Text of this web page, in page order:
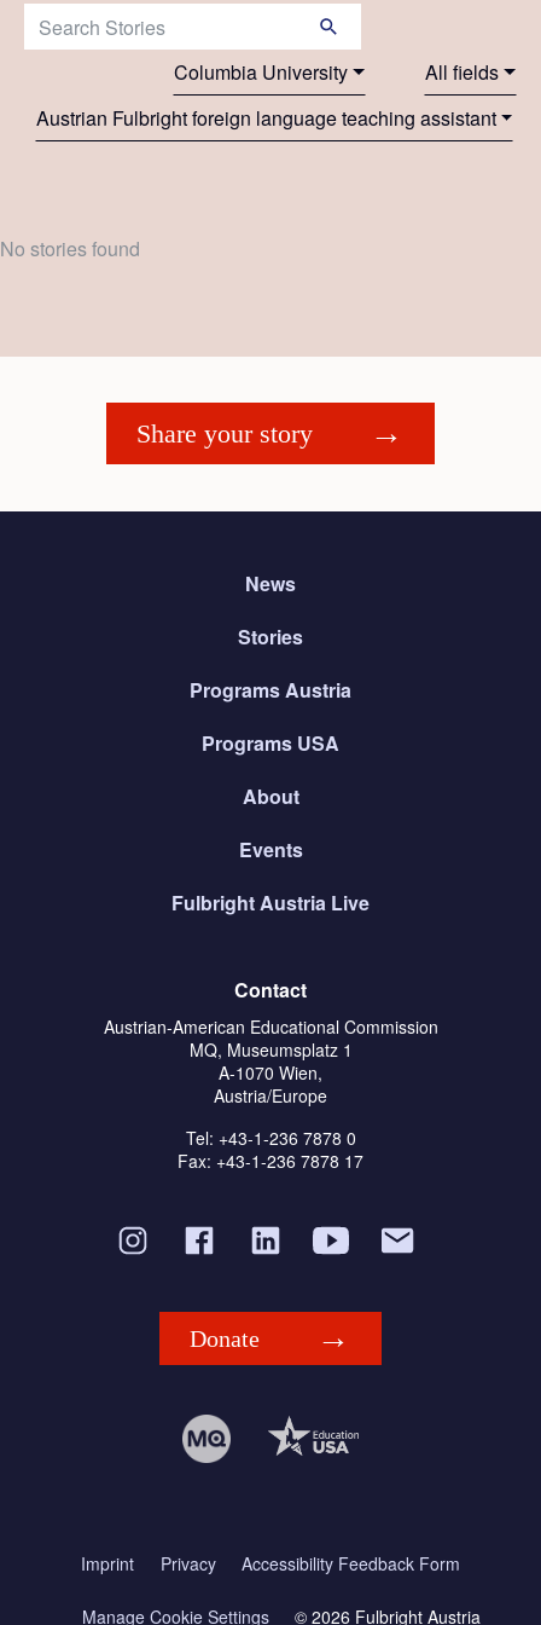
Search Stories:
Columbia University
All fields
Austrian Fulbright foreign language teaching assistant
No stories found
Share your story
News
Stories
Programs Austria
Programs USA
About
Events
Fulbright Austria Live
Contact
Austrian-American Educational Commission
MQ, Museumsplatz 1
A-1070 Wien,
Austria/Europe
Tel: +43-1-236 7878 0
Fax: +43-1-236 7878 17
Donate
Imprint Privacy Accessibility Feedback Form
Manage Cookie Settings © 2026 Fulbright Austria